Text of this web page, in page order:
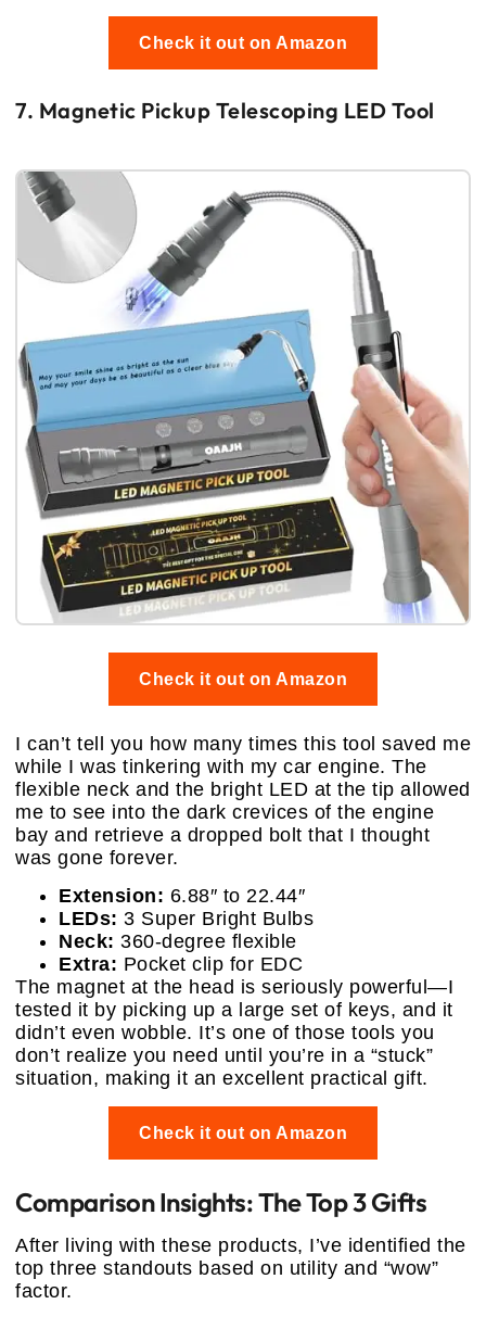
Check it out on Amazon
7. Magnetic Pickup Telescoping LED Tool
Check it out on Amazon
I can’t tell you how many times this tool saved me
while I was tinkering with my car engine. The
flexible neck and the bright LED at the tip allowed
me to see into the dark crevices of the engine
bay and retrieve a dropped bolt that I thought
was gone forever.
Extension: 6.88″ to 22.44″
LEDs: 3 Super Bright Bulbs
Neck: 360-degree flexible
Extra: Pocket clip for EDC
The magnet at the head is seriously powerful—I
tested it by picking up a large set of keys, and it
didn’t even wobble. It’s one of those tools you
don’t realize you need until you’re in a “stuck”
situation, making it an excellent practical gift.
Check it out on Amazon
Comparison Insights: The Top 3 Gifts
After living with these products, I’ve identified the
top three standouts based on utility and “wow”
factor.